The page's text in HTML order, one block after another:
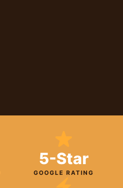
5-Star
GOOGLE RATING